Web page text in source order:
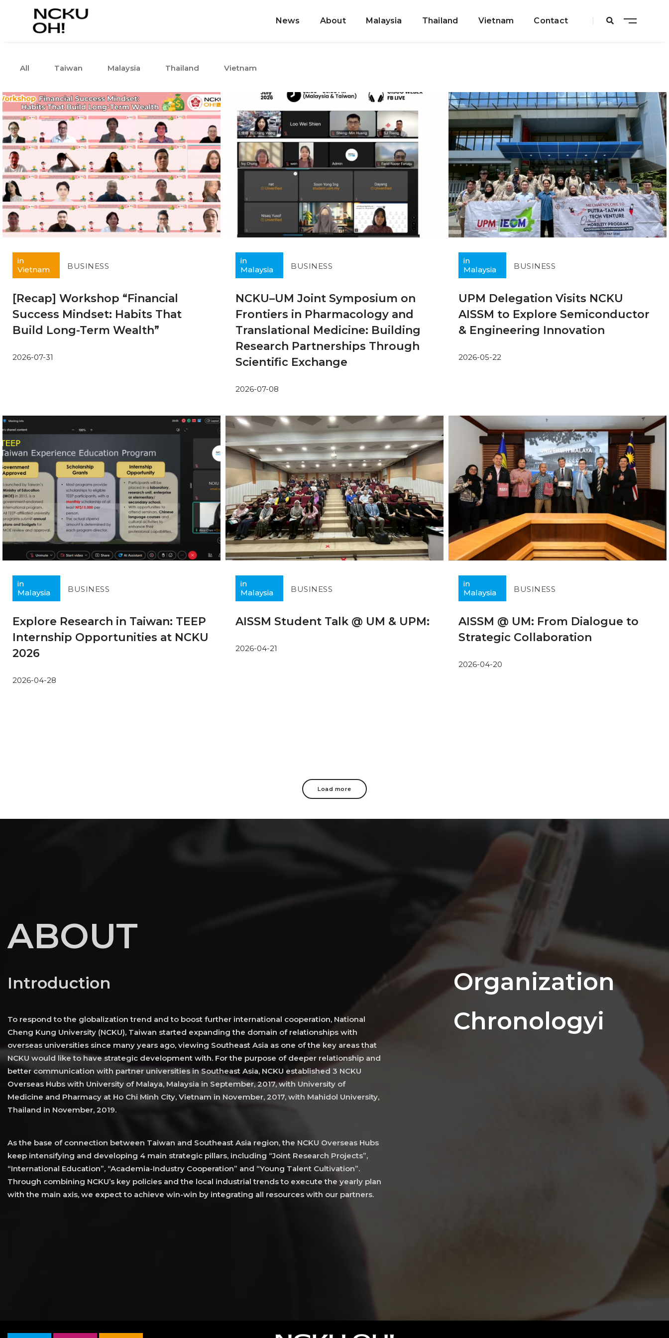
News About Malaysia Thailand Vietnam Contact
All Taiwan Malaysia Thailand Vietnam
in
Vietnam
BUSINESS
[Recap] Workshop “Financial
Success Mindset: Habits That
Build Long-Term Wealth”
2026-07-31
in
Malaysia
BUSINESS
NCKU–UM Joint Symposium on
Frontiers in Pharmacology and
Translational Medicine: Building
Research Partnerships Through
Scientific Exchange
2026-07-08
in
Malaysia
BUSINESS
UPM Delegation Visits NCKU
AISSM to Explore Semiconductor
& Engineering Innovation
2026-05-22
in
Malaysia
BUSINESS
Explore Research in Taiwan: TEEP
Internship Opportunities at NCKU
2026
2026-04-28
in
Malaysia
BUSINESS
AISSM Student Talk @ UM & UPM:
2026-04-21
in
Malaysia
BUSINESS
AISSM @ UM: From Dialogue to
Strategic Collaboration
2026-04-20
Load more
ABOUT
Introduction
To respond to the globalization trend and to boost further international cooperation, National
Cheng Kung University (NCKU), Taiwan started expanding the domain of relationships with
overseas universities since many years ago, viewing Southeast Asia as one of the key areas that
NCKU would like to have strategic development with. For the purpose of deeper relationship and
better communication with partner universities in Southeast Asia, NCKU established 3 NCKU
Overseas Hubs with University of Malaya, Malaysia in September, 2017, with University of
Medicine and Pharmacy at Ho Chi Minh City, Vietnam in November, 2017, with Mahidol University,
Thailand in November, 2019.
As the base of connection between Taiwan and Southeast Asia region, the NCKU Overseas Hubs
keep intensifying and developing 4 main strategic pillars, including “Joint Research Projects”,
“International Education”, “Academia-Industry Cooperation” and “Young Talent Cultivation”.
Through combining NCKU’s key policies and the local industrial trends to execute the yearly plan
with the main axis, we expect to achieve win-win by integrating all resources with our partners.
Organization
Chronologyi